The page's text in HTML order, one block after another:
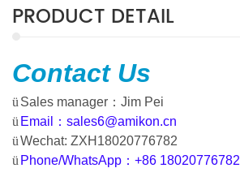
PRODUCT DETAIL
Contact Us
ü Sales manager ： Jim Pei
ü Email ： sales6@amikon.cn
üWechat: ZXH18020776782
ü Phone/WhatsApp ： +86 18020776782